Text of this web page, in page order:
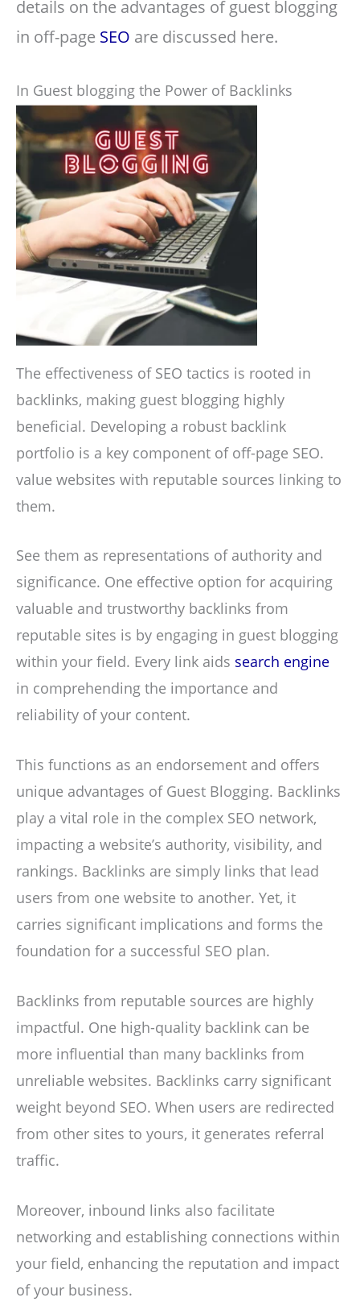
details on the advantages of guest blogging
in off-page SEO are discussed here.
In Guest blogging the Power of Backlinks
The effectiveness of SEO tactics is rooted in
backlinks, making guest blogging highly
beneficial. Developing a robust backlink
portfolio is a key component of off-page SEO.
value websites with reputable sources linking to
them.
See them as representations of authority and
significance. One effective option for acquiring
valuable and trustworthy backlinks from
reputable sites is by engaging in guest blogging
within your field. Every link aids search engine
in comprehending the importance and
reliability of your content.
This functions as an endorsement and offers
unique advantages of Guest Blogging. Backlinks
play a vital role in the complex SEO network,
impacting a website’s authority, visibility, and
rankings. Backlinks are simply links that lead
users from one website to another. Yet, it
carries significant implications and forms the
foundation for a successful SEO plan.
Backlinks from reputable sources are highly
impactful. One high-quality backlink can be
more influential than many backlinks from
unreliable websites. Backlinks carry significant
weight beyond SEO. When users are redirected
from other sites to yours, it generates referral
traffic.
Moreover, inbound links also facilitate
networking and establishing connections within
your field, enhancing the reputation and impact
of your business.